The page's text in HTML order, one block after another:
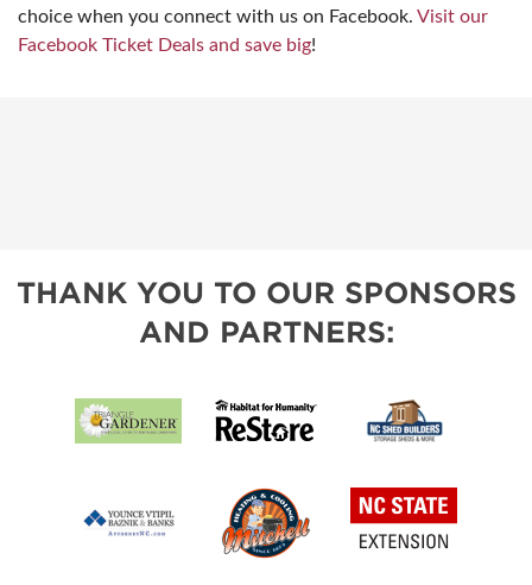
choice when you connect with us on Facebook. Visit our
Facebook Ticket Deals and save big!
THANK YOU TO OUR SPONSORS
AND PARTNERS: